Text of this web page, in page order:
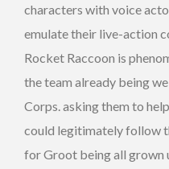
characters with voice
emulate their live-action
Rocket Raccoon is
the team already being
Corps. asking them to
could legitimately follow
for Groot being all grown